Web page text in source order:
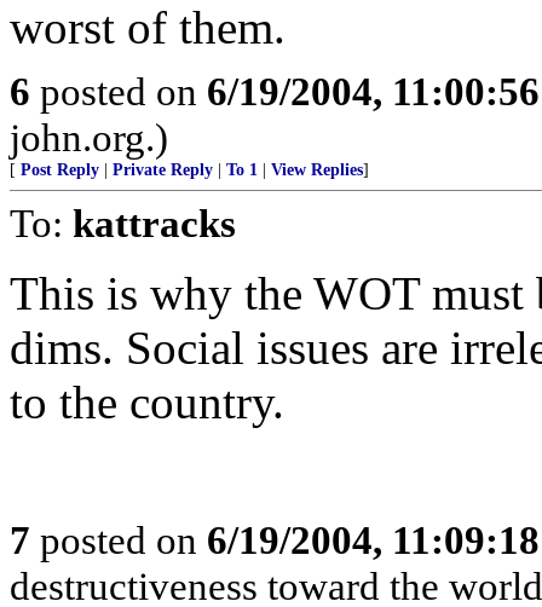
worst of them.
6 posted on 6/19/2004,
john.org.)
[ Post Reply Private Reply To 1 View Replies]
To: kattracks
This is why the WOT must
dims. Social issues are
to the country.
7 posted on 6/19/2004,
destructiveness toward the